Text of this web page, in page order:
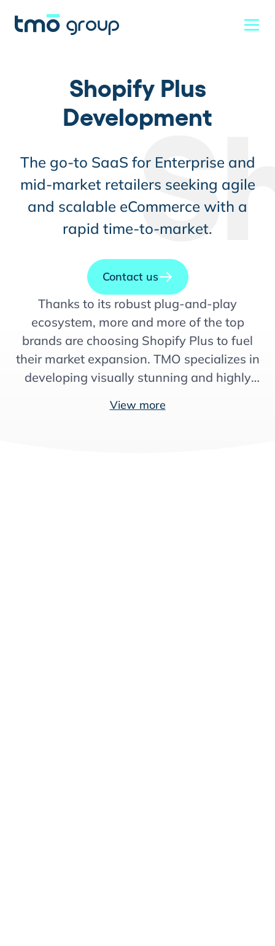
Shopify Plus
Development
The go-to SaaS for Enterprise and
mid-market retailers seeking agile
and scalable eCommerce with a
rapid time-to-market.
Contact us
Thanks to its robust plug-and-play
ecosystem, more and more of the top
brands are choosing Shopify Plus to fuel
their market expansion. TMO specializes in
developing visually stunning and highly
optimizing, and growing eCommerce
View more